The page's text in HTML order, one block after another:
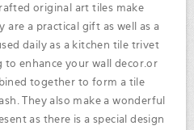
original art tiles make
are a practical gift as well as a
daily as a kitchen tile trivet
enhance your wall decor.or
together to form a tile
They also make a wonderful
as there is a special design